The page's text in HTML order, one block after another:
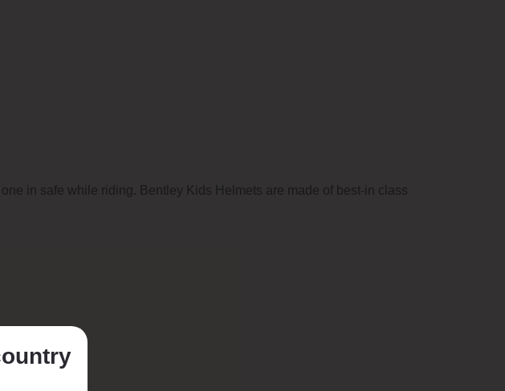
in safe while riding. Bentley Kids Helmets are made of best-in class